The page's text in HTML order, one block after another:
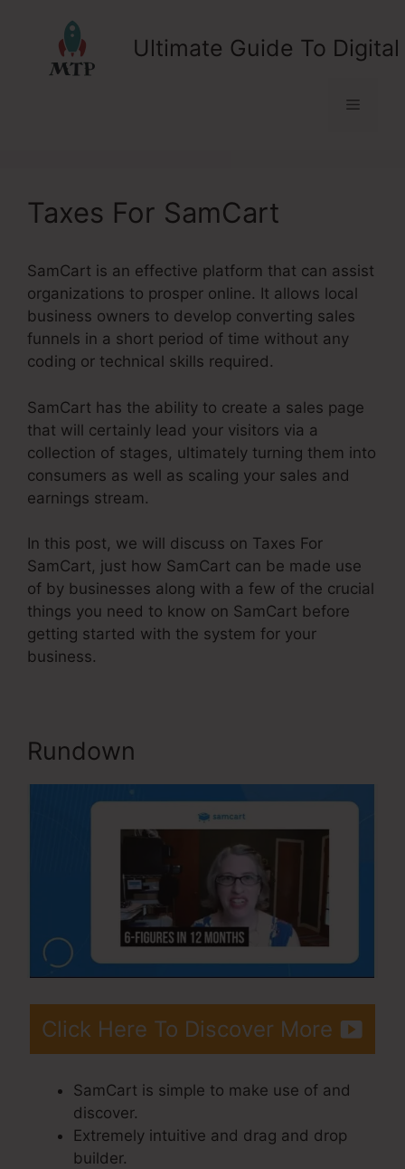
Ultimate Guide To
Menu
Taxes For SamCart
SamCart is an effective platform that can assist
organizations to prosper online. It allows local
business owners to develop converting sales
funnels in a short period of time without any
coding or technical skills required.
SamCart has the ability to create a sales page
that will certainly lead your visitors via a
collection of stages, ultimately turning them into
consumers as well as scaling your sales and
earnings stream.
In this post, we will discuss on Taxes For
SamCart, just how SamCart can be made use
of by businesses along with a few of the crucial
things you need to know on SamCart before
getting started with the system for your
business.
Rundown
Click Here To Discover More
SamCart is simple to make use of and
discover.
Extremely intuitive and drag and drop
builder.